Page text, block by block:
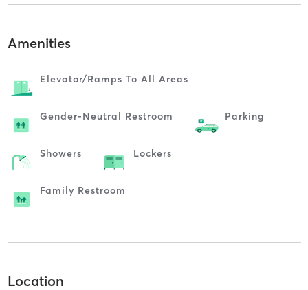
Amenities
Elevator/ramps To All Areas
Gender-Neutral Restroom Parking
Showers Lockers
Family Restroom
Location